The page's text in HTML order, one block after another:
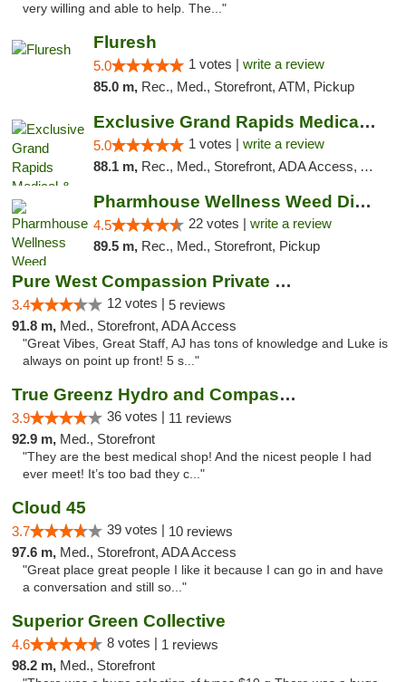
very willing and able to help. The..."
Fluresh
5.0 1 votes | write a review
85.0 m, Rec., Med., Storefront, ATM, Pickup
Exclusive Grand Rapids Medical & Recreatio...
5.0 1 votes | write a review
88.1 m, Rec., Med., Storefront, ADA Access, ATM, Delivery, Pickup
Pharmhouse Wellness Weed Dispensary Grand ...
4.5 22 votes | write a review
89.5 m, Rec., Med., Storefront, Pickup
Pure West Compassion Private Club
3.4 12 votes | 5 reviews
91.8 m, Med., Storefront, ADA Access
"Great Vibes, Great Staff, AJ has tons of knowledge and Luke is
always on point up front! 5 s..."
True Greenz Hydro and Compassion
3.9 36 votes | 11 reviews
92.9 m, Med., Storefront
"They are the best medical shop! And the nicest people I had
ever meet! It’s too bad they c..."
Cloud 45
3.7 39 votes | 10 reviews
97.6 m, Med., Storefront, ADA Access
"Great place great people I like it because I can go in and have
a conversation and still so..."
Superior Green Collective
4.6 8 votes | 1 reviews
98.2 m, Med., Storefront